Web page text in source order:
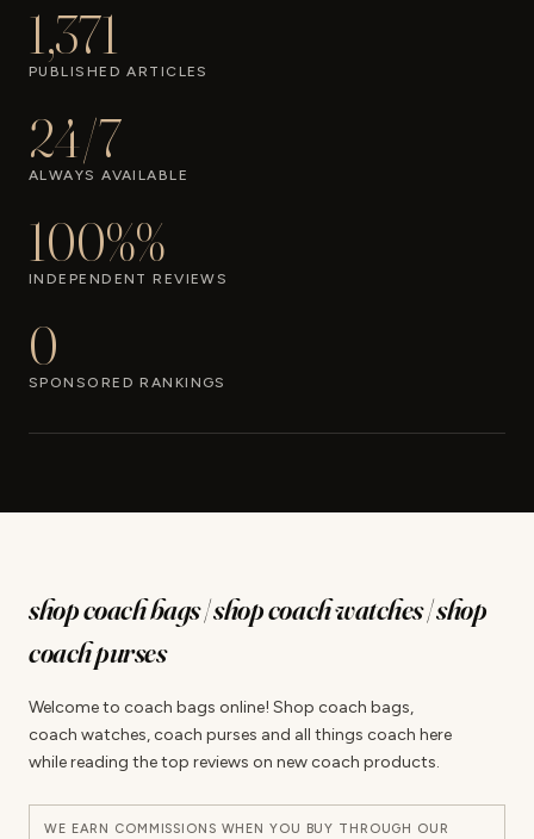
1,371
PUBLISHED ARTICLES
24/7
ALWAYS AVAILABLE
100%%
INDEPENDENT REVIEWS
0
SPONSORED RANKINGS
shop coach bags | shop coach watches | shop
coach purses
Welcome to coach bags online! Shop coach bags,
coach watches, coach purses and all things coach here
while reading the top reviews on new coach products.
WE EARN COMMISSIONS WHEN YOU BUY THROUGH OUR